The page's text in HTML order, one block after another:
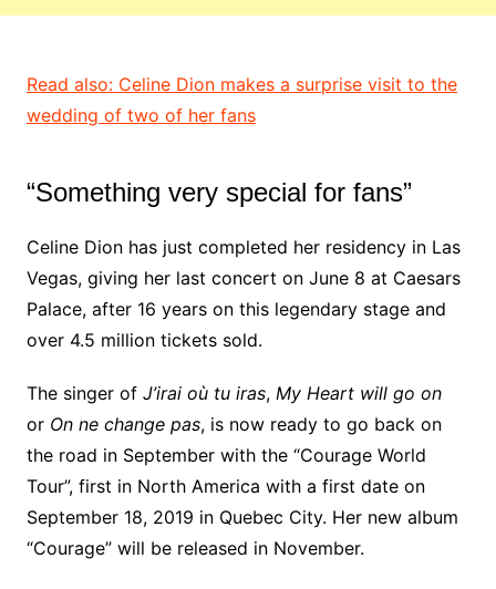
Read also: Celine Dion makes a surprise visit to the
wedding of two of her fans
“Something very special for fans”
Celine Dion has just completed her residency in Las
Vegas, giving her last concert on June 8 at Caesars
Palace, after 16 years on this legendary stage and
over 4.5 million tickets sold.
The singer of J’irai où tu iras, My Heart will go on
or On ne change pas, is now ready to go back on
the road in September with the “Courage World
Tour”, first in North America with a first date on
September 18, 2019 in Quebec City. Her new album
“Courage” will be released in November.